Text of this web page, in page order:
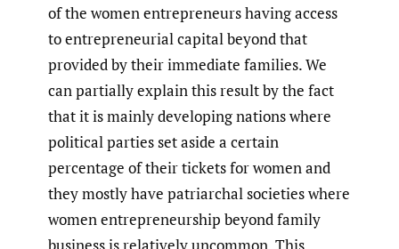
of the women entrepreneurs having access
to entrepreneurial capital beyond that
provided by their immediate families. We
can partially explain this result by the fact
that it is mainly developing nations where
political parties set aside a certain
percentage of their tickets for women and
they mostly have patriarchal societies where
women entrepreneurship beyond family
business is relatively uncommon. This